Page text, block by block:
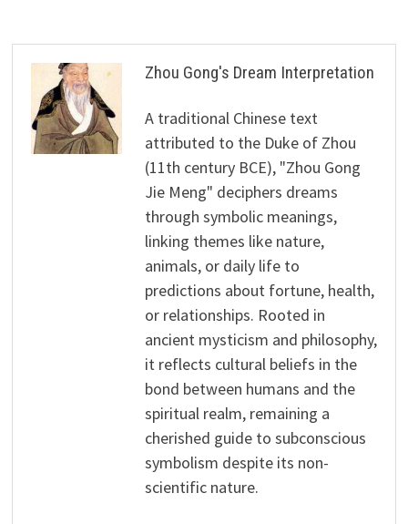
Zhou Gong's Dream Interpretation
A traditional Chinese text
attributed to the Duke of Zhou
(11th century BCE), "Zhou Gong
Jie Meng" deciphers dreams
through symbolic meanings,
linking themes like nature,
animals, or daily life to
predictions about fortune, health,
or relationships. Rooted in
ancient mysticism and philosophy,
it reflects cultural beliefs in the
bond between humans and the
spiritual realm, remaining a
cherished guide to subconscious
symbolism despite its non-
scientific nature.